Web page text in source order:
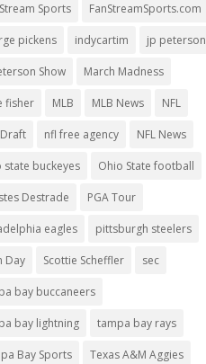
Sports FanStreamSports.com
pickens indycartim jp peterson
Show March Madness
fisher MLB MLB News NFL
nfl free agency NFL News
state buckeyes Ohio State football
Destrade PGA Tour
eagles pittsburgh steelers
Day Scottie Scheffler sec
bay buccaneers
bay lightning tampa bay rays
Bay Sports Texas A&M Aggies